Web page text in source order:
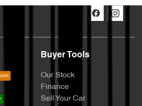
Buyer Tools
Our Stock
Finance
Sell Your Car